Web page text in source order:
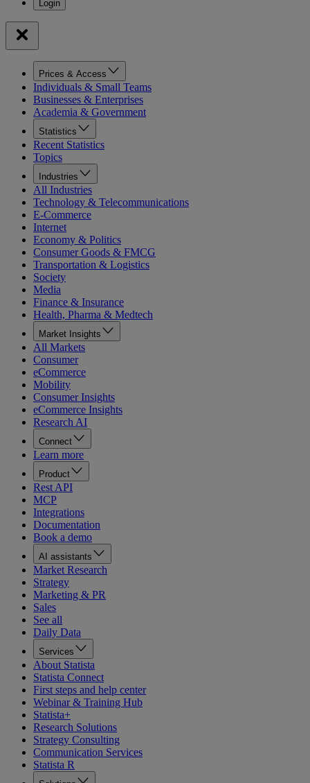
Prices & Access
Individuals & Small Teams
Businesses & Enterprises
Academia & Government
Statistics
Recent Statistics
Topics
Industries
All Industries
Technology & Telecommunications
E-Commerce
Internet
Economy & Politics
Consumer Goods & FMCG
Transportation & Logistics
Society
Media
Finance & Insurance
Health, Pharma & Medtech
Market Insights
All Markets
Consumer
eCommerce
Mobility
Consumer Insights
eCommerce Insights
Research AI
Connect
Learn more
Product
Rest API
MCP
Integrations
Documentation
Book a demo
AI assistants
Market Research
Strategy
Marketing & PR
Sales
See all
Daily Data
Services
About Statista
Statista Connect
First steps and help center
Webinar & Training Hub
Statista+
Research Solutions
Strategy Consulting
Communication Services
Statista R